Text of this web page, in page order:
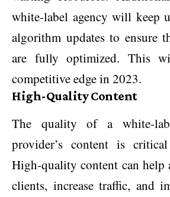
white-label agency will keep
algorithm updates to ensure
are fully optimized. This
competitive edge in 2023.
High-Quality Content
The quality of a white-
provider’s content is
High-quality content can help
clients, increase traffic, and